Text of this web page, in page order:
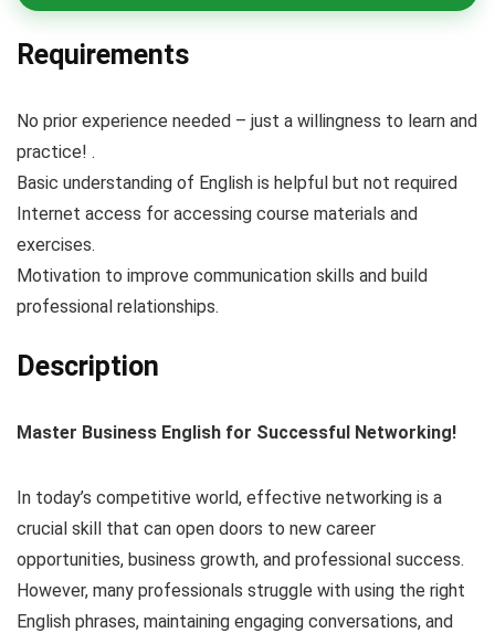
Requirements
No prior experience needed – just a willingness to learn and
practice! .
Basic understanding of English is helpful but not required
Internet access for accessing course materials and
exercises.
Motivation to improve communication skills and build
professional relationships.
Description
Master Business English for Successful Networking!
In today’s competitive world, effective networking is a
crucial skill that can open doors to new career
opportunities, business growth, and professional success.
However, many professionals struggle with using the right
English phrases, maintaining engaging conversations, and